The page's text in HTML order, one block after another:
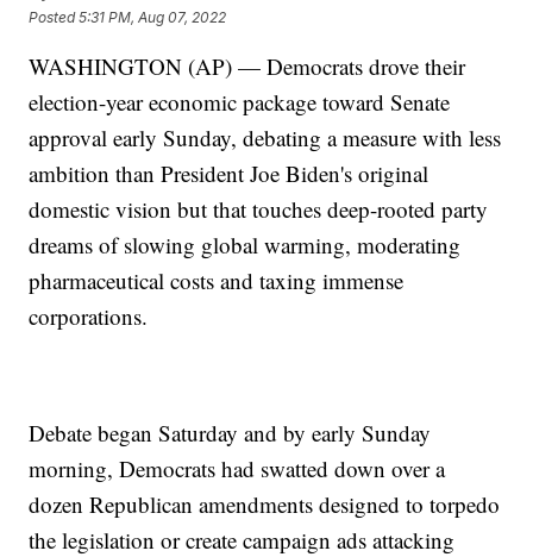
Posted5:31 PM, Aug 07, 2022
WASHINGTON (AP) — Democrats drove their
election-year economic package toward Senate
approval early Sunday, debating a measure with less
ambition than President Joe Biden's original
domestic vision but that touches deep-rooted party
dreams of slowing global warming, moderating
pharmaceutical costs and taxing immense
corporations.
Debate began Saturday and by early Sunday
morning, Democrats had swatted down over a
dozen Republican amendments designed to torpedo
the legislation or create campaign ads attacking